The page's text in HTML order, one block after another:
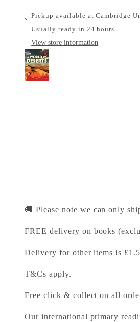
Pickup available at Cambridge
Usually ready in 24 hours
View store information
🚚 Please note we can only
FREE delivery on books
Delivery for other items is
T&Cs apply.
Free click & collect on all
Our international primary